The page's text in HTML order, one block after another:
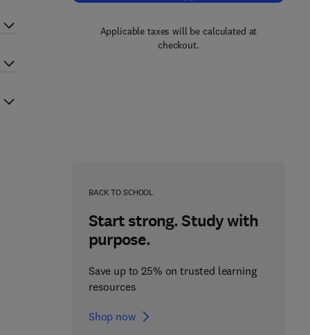
Applicable taxes will be calculated at
checkout.
BACK TO SCHOOL
Start strong. Study with
purpose.
Save up to 25% on trusted learning
resources
Shop now